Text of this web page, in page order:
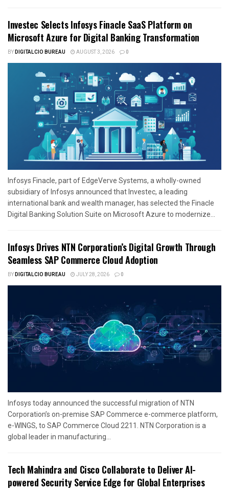
Investec Selects Infosys Finacle SaaS Platform on
Microsoft Azure for Digital Banking Transformation
BYDIGITALCIO BUREAU AUGUST 3, 2026 0
Infosys Finacle, part of EdgeVerve Systems, a wholly-owned
subsidiary of Infosys announced that Investec, a leading
international bank and wealth manager, has selected the Finacle
Digital Banking Solution Suite on Microsoft Azure to modernize...
Infosys Drives NTN Corporation’s Digital Growth Through
Seamless SAP Commerce Cloud Adoption
BYDIGITALCIO BUREAU JULY 28, 2026 0
Infosys today announced the successful migration of NTN
Corporation’s on-premise SAP Commerce e-commerce platform,
e-WINGS, to SAP Commerce Cloud 2211. NTN Corporation is a
global leader in manufacturing...
Tech Mahindra and Cisco Collaborate to Deliver AI-
powered Security Service Edge for Global Enterprises